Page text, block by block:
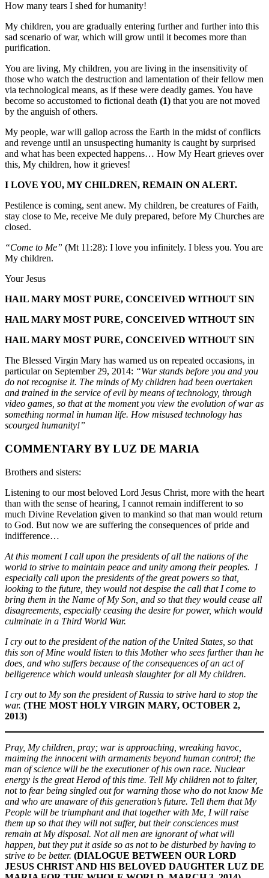
How many tears I shed for humanity!
My children, you are gradually entering further and further into this
sad scenario of war, which will grow until it becomes more than
purification.
You are living, My children, you are living in the insensitivity of
those who watch the destruction and lamentation of their fellow men
via technological means, as if these were deadly games. You have
become so accustomed to fictional death (1) that you are not moved
by the anguish of others.
My people, war will gallop across the Earth in the midst of conflicts
and revenge until an unsuspecting humanity is caught by surprised
and what has been expected happens… How My Heart grieves over
this, My children, how it grieves!
I LOVE YOU, MY CHILDREN, REMAIN ON ALERT.
Pestilence is coming, sent anew. My children, be creatures of Faith,
stay close to Me, receive Me duly prepared, before My Churches are
closed.
“Come to Me” (Mt 11:28): I love you infinitely. I bless you. You are
My children.
Your Jesus
HAIL MARY MOST PURE, CONCEIVED WITHOUT SIN
HAIL MARY MOST PURE, CONCEIVED WITHOUT SIN
HAIL MARY MOST PURE, CONCEIVED WITHOUT SIN
The Blessed Virgin Mary has warned us on repeated occasions, in
particular on September 29, 2014: “War stands before you and you
do not recognise it. The minds of My children had been overtaken
and trained in the service of evil by means of technology, through
video games, so that at the moment you view the evolution of war as
something normal in human life. How misused technology has
scourged humanity!”
COMMENTARY BY LUZ DE MARIA
Brothers and sisters:
Listening to our most beloved Lord Jesus Christ, more with the heart
than with the sense of hearing, I cannot remain indifferent to so
much Divine Revelation given to mankind so that man would return
to God. But now we are suffering the consequences of pride and
indifference…
At this moment I call upon the presidents of all the nations of the
world to strive to maintain peace and unity among their peoples. I
especially call upon the presidents of the great powers so that,
looking to the future, they would not despise the call that I come to
bring them in the Name of My Son, and so that they would cease all
disagreements, especially ceasing the desire for power, which would
culminate in a Third World War.
I cry out to the president of the nation of the United States, so that
this son of Mine would listen to this Mother who sees further than he
does, and who suffers because of the consequences of an act of
belligerence which would unleash slaughter for all My children.
I cry out to My son the president of Russia to strive hard to stop the
war. (THE MOST HOLY VIRGIN MARY, OCTOBER 2,
2013)
Pray, My children, pray; war is approaching, wreaking havoc,
maiming the innocent with armaments beyond human control; the
man of science will be the executioner of his own race. Nuclear
energy is the great Herod of this time. Tell My children not to falter,
not to fear being singled out for warning those who do not know Me
and who are unaware of this generation’s future. Tell them that My
People will be triumphant and that together with Me, I will raise
them up so that they will not suffer, but their consciences must
remain at My disposal. Not all men are ignorant of what will
happen, but they put it aside so as not to be disturbed by having to
strive to be better. (DIALOGUE BETWEEN OUR LORD
JESUS CHRIST AND HIS BELOVED DAUGHTER LUZ DE